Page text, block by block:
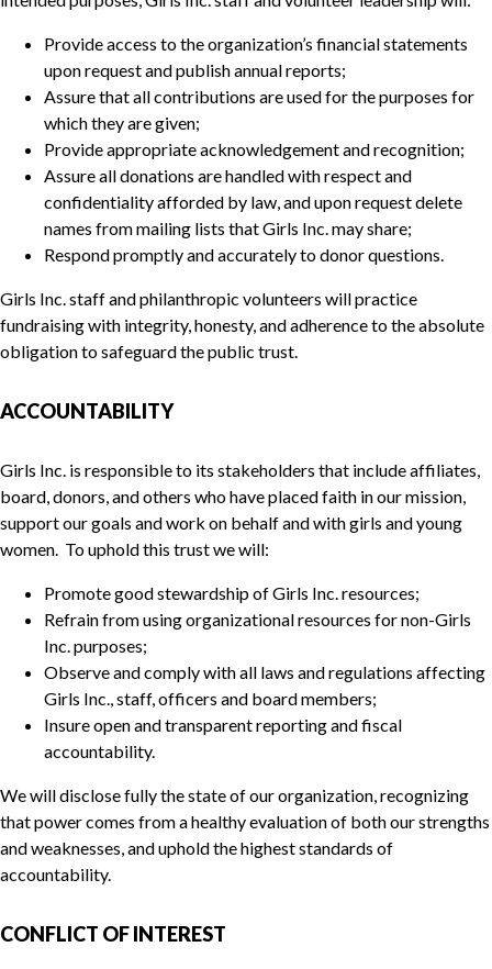
Provide access to the organization’s financial statements
upon request and publish annual reports;
Assure that all contributions are used for the purposes for
which they are given;
Provide appropriate acknowledgement and recognition;
Assure all donations are handled with respect and
confidentiality afforded by law, and upon request delete
names from mailing lists that Girls Inc. may share;
Respond promptly and accurately to donor questions.
Girls Inc. staff and philanthropic volunteers will practice
fundraising with integrity, honesty, and adherence to the absolute
obligation to safeguard the public trust.
ACCOUNTABILITY
Girls Inc. is responsible to its stakeholders that include affiliates,
board, donors, and others who have placed faith in our mission,
support our goals and work on behalf and with girls and young
women. To uphold this trust we will:
Promote good stewardship of Girls Inc. resources;
Refrain from using organizational resources for non-Girls
Inc. purposes;
Observe and comply with all laws and regulations affecting
Girls Inc., staff, officers and board members;
Insure open and transparent reporting and fiscal
accountability.
We will disclose fully the state of our organization, recognizing
that power comes from a healthy evaluation of both our strengths
and weaknesses, and uphold the highest standards of
accountability.
CONFLICT OF INTEREST